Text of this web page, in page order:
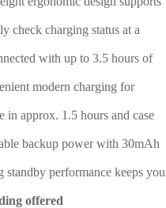
check charging status at a
with up to 3.5 hours of
modern charging for
in approx. 1.5 hours and case
backup power with 30mAh
performance keeps
offered